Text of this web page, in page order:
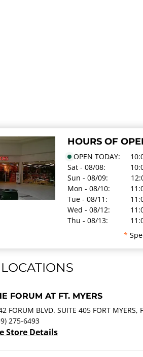
HOURS OF
OPEN TODAY:
Sat - 08/08:
Sun - 08/09:
Mon - 08/10:
Tue - 08/11:
Wed - 08/12:
Thu - 08/13:
*
FORUM AT FT. MYERS
FORUM BLVD. SUITE 405 FORT MYERS,
275-6493
Store Details